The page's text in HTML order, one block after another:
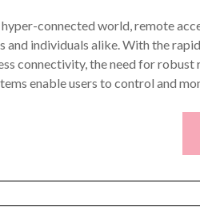
hyper-connected world, remote
and individuals alike. With the
connectivity, the need for
enable users to control and